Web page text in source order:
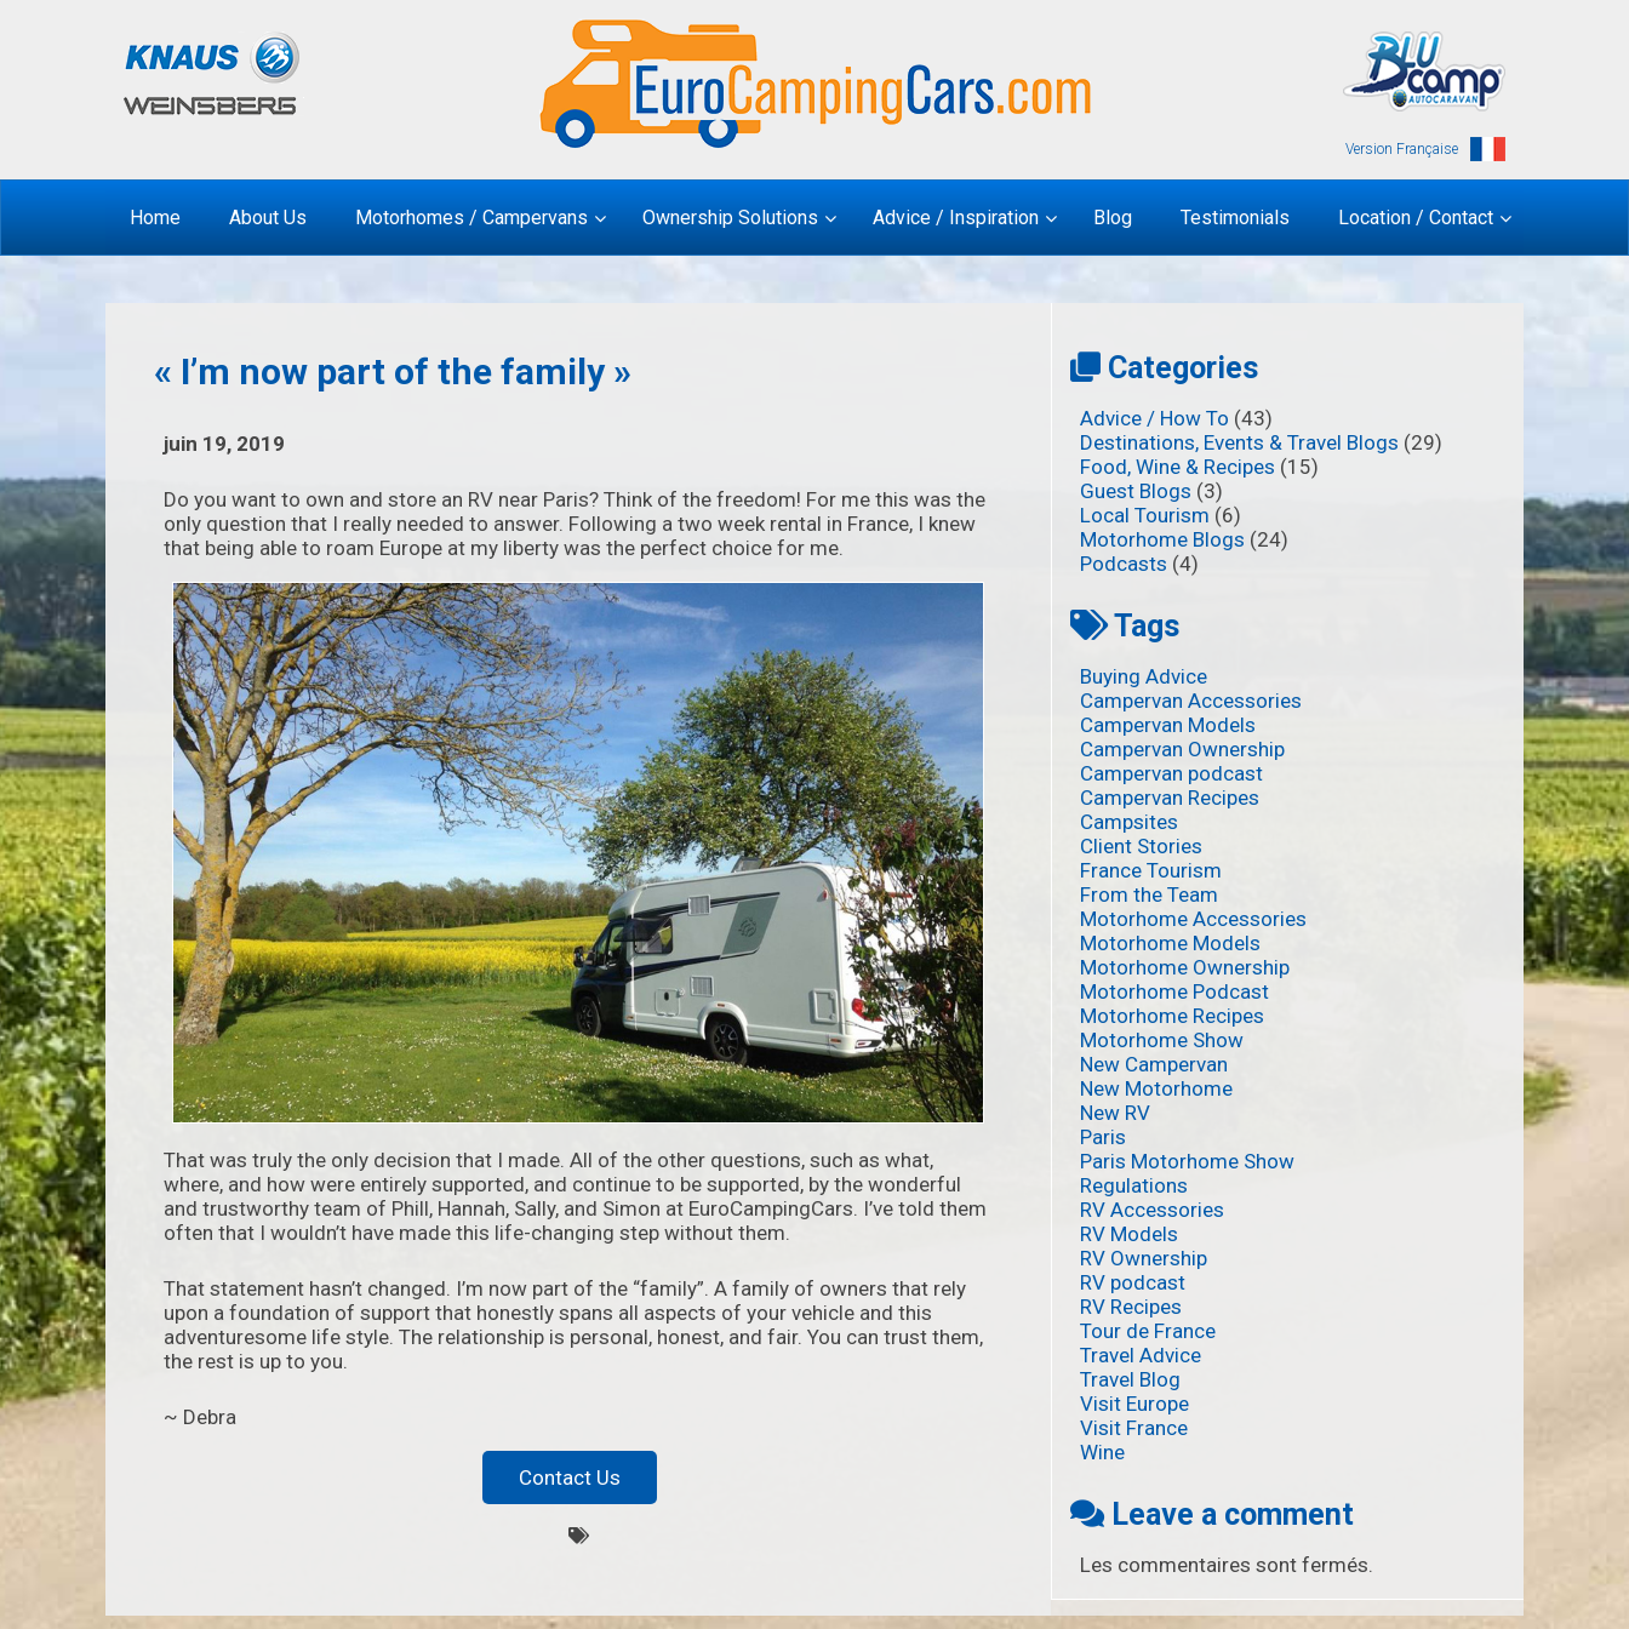
Version Française
Home About Us Motorhomes / Campervans Ownership Solutions Advice / Inspiration Blog Testimonials Location / Contact
« I’m now part of the family »
juin 19, 2019
Do you want to own and store an RV near Paris? Think of the freedom! For me this was the
only question that I really needed to answer. Following a two week rental in France, I knew
that being able to roam Europe at my liberty was the perfect choice for me.
That was truly the only decision that I made. All of the other questions, such as what,
where, and how were entirely supported, and continue to be supported, by the wonderful
and trustworthy team of Phill, Hannah, Sally, and Simon at EuroCampingCars. I’ve told them
often that I wouldn’t have made this life-changing step without them.
That statement hasn’t changed. I’m now part of the “family”. A family of owners that rely
upon a foundation of support that honestly spans all aspects of your vehicle and this
adventuresome life style. The relationship is personal, honest, and fair. You can trust them,
the rest is up to you.
~ Debra
Contact Us
Categories
Advice / How To (43)
Destinations, Events & Travel Blogs (29)
Food, Wine & Recipes (15)
Guest Blogs (3)
Local Tourism (6)
Motorhome Blogs (24)
Podcasts (4)
Tags
Buying Advice
Campervan Accessories
Campervan Models
Campervan Ownership
Campervan podcast
Campervan Recipes
Campsites
Client Stories
France Tourism
From the Team
Motorhome Accessories
Motorhome Models
Motorhome Ownership
Motorhome Podcast
Motorhome Recipes
Motorhome Show
New Campervan
New Motorhome
New RV
Paris
Paris Motorhome Show
Regulations
RV Accessories
RV Models
RV Ownership
RV podcast
RV Recipes
Tour de France
Travel Advice
Travel Blog
Visit Europe
Visit France
Wine
Leave a comment
Les commentaires sont fermés.